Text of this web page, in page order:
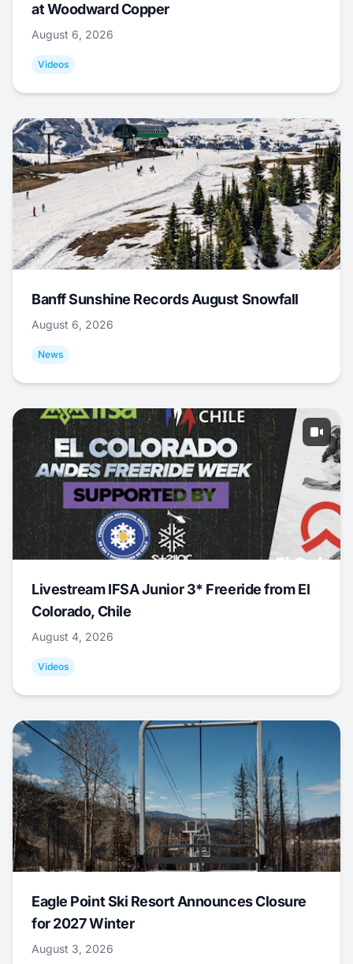
at Woodward Copper
August 6, 2026
Videos
Banff Sunshine Records August Snowfall
August 6, 2026
News
Livestream IFSA Junior 3* Freeride from El
Colorado, Chile
August 4, 2026
Videos
Eagle Point Ski Resort Announces Closure
for 2027 Winter
August 3, 2026